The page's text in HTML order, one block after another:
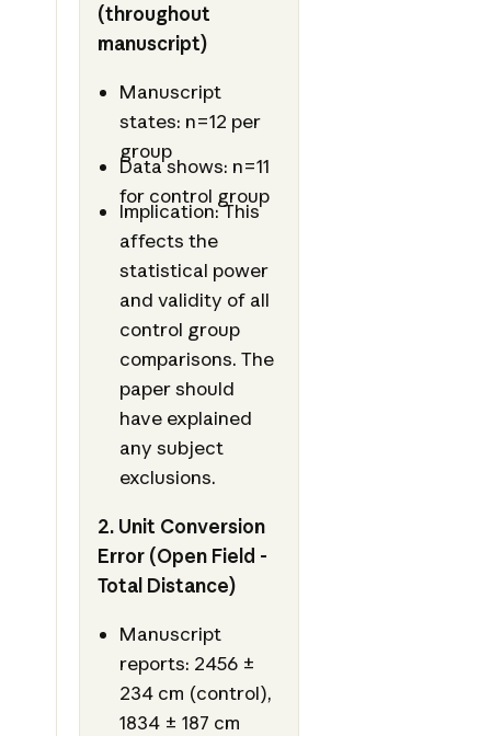
(throughout
manuscript)
Manuscript
states: n=12 per
group
Data shows: n=11
for control group
Implication: This
affects the
statistical power
and validity of all
control group
comparisons. The
paper should
have explained
any subject
exclusions.
2. Unit Conversion
Error (Open Field -
Total Distance)
Manuscript
reports: 2456 ±
234 cm (control),
1834 ± 187 cm